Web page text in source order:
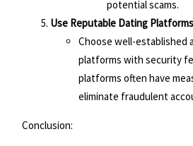
potential scams.
Use Reputable Dating
Choose well-established
platforms with security
platforms often have
eliminate fraudulent
Conclusion: